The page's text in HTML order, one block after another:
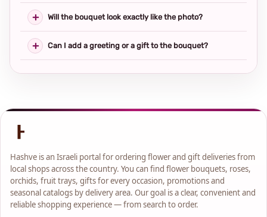
Will the bouquet look exactly like the photo?
Can I add a greeting or a gift to the bouquet?
Hashve is an Israeli portal for ordering flower and gift deliveries from
local shops across the country. You can find flower bouquets, roses,
orchids, fruit trays, gifts for every occasion, promotions and
seasonal catalogs by delivery area. Our goal is a clear, convenient and
reliable shopping experience — from search to order.